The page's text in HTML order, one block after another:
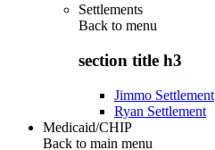
Settlements
Back to menu
section title h3
Jimmo Settlement
Ryan Settlement
Medicaid/CHIP
Back to main menu